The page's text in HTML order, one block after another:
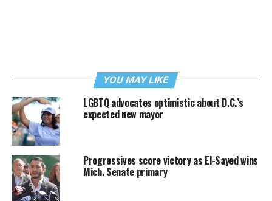
YOU MAY LIKE
LGBTQ advocates optimistic about D.C.’s
expected new mayor
Progressives score victory as El-Sayed wins
Mich. Senate primary